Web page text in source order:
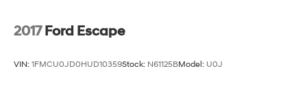
2017 Ford Escape
VIN: 1FMCU0JD0HUD10359Stock: N61125BModel: U0J